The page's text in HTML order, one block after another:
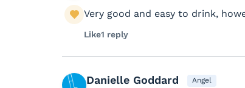
Very good and easy to drink,
Like1 reply
Danielle Goddard Angel